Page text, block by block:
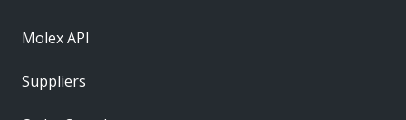
Molex API
Suppliers